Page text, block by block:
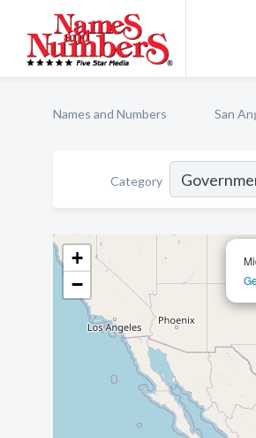
Names and Numbers San
Category
+
−